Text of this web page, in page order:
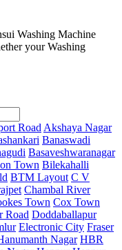
Washing Machine
your Washing
Road Akshaya Nagar
Banaswadi
Basaveshwaranagar
Town Bilekahalli
BTM Layout C V
Chambal River
Town Cox Town
Road Doddaballapur
Electronic City Fraser
Nagar HBR